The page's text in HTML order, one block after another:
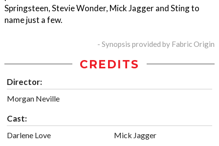
Springsteen, Stevie Wonder, Mick Jagger and Sting to
name just a few.
- Synopsis provided by Fabric Origin
CREDITS
Director:
Morgan Neville
Cast:
Darlene Love
Mick Jagger